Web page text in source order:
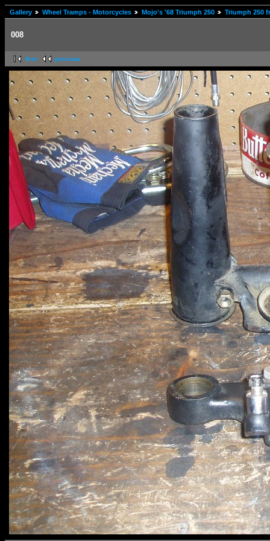
Gallery Wheel Tramps - Motorcycles Mojo's '68 Triumph 250 Triumph 250
008
first previous